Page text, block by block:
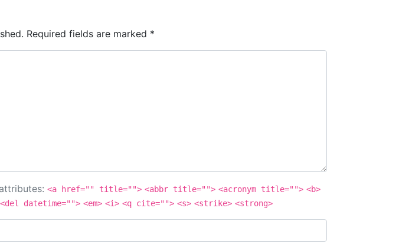
Required fields are marked *
<a href="" title=""> <abbr title=""> <acronym title=""> <b>
<del datetime=""> <em> <i> <q cite=""> <s> <strike> <strong>